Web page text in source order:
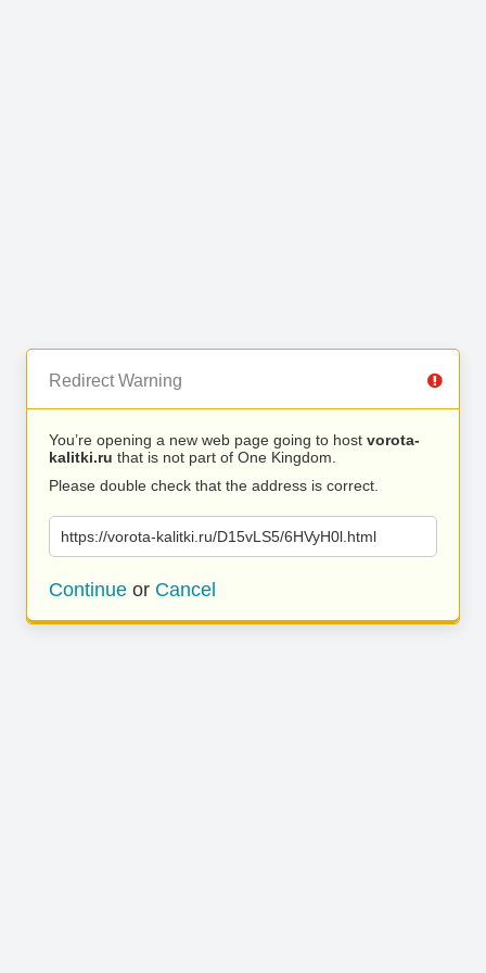
Redirect Warning
You’re opening a new web page going to host vorota-
kalitki.ru that is not part of One Kingdom.
Please double check that the address is correct.
https://vorota-kalitki.ru/D15vLS5/6HVyH0l.html
Continue or Cancel